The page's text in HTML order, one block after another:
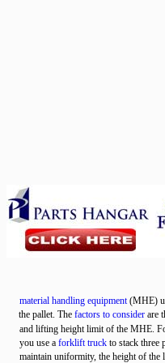
material handling equipment(MHE)
the pallet. The factors to consider are
and lifting height limit of the MHE.
you use a forklift truck to stack three
maintain uniformity, the height of the